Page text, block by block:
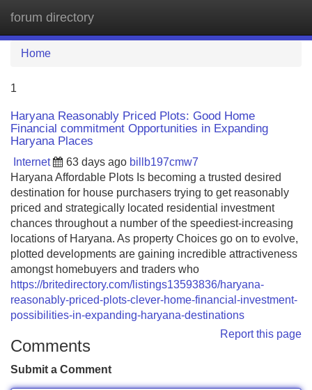
forum directory
Home
1
Haryana Reasonably Priced Plots: Good Home
Financial commitment Opportunities in Expanding
Haryana Places
Internet 63 days ago billb197cmw7
Haryana Affordable Plots Is becoming a trusted desired
destination for house purchasers trying to get reasonably
priced and strategically located residential investment
chances throughout a number of the speediest-increasing
locations of Haryana. As property Choices go on to evolve,
plotted developments are gaining incredible attractiveness
amongst homebuyers and traders who
https://britedirectory.com/listings13593836/haryana-
reasonably-priced-plots-clever-home-financial-investment-
possibilities-in-expanding-haryana-destinations
Report this page
Comments
Submit a Comment